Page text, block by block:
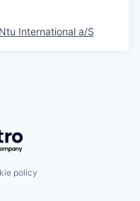
Ntu International a/S
policy